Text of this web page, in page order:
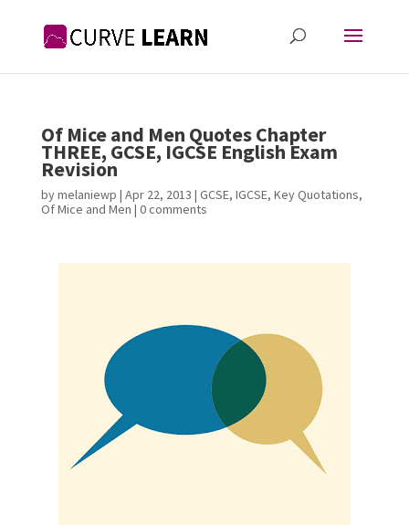
Of Mice and Men Quotes Chapter
THREE, GCSE, IGCSE English Exam
Revision
bymelaniewp | Apr 22, 2013 | GCSE, IGCSE, Key Quotations,
Of Mice and Men | 0 comments